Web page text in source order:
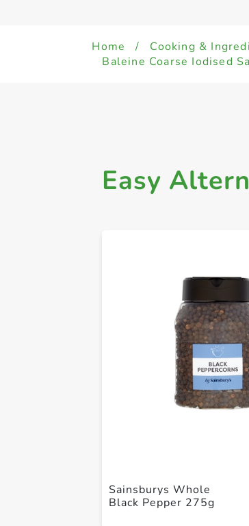
Home / Cooking &
Baleine Coarse Iodised
Easy
Sainsburys Whole
Black Pepper 275g